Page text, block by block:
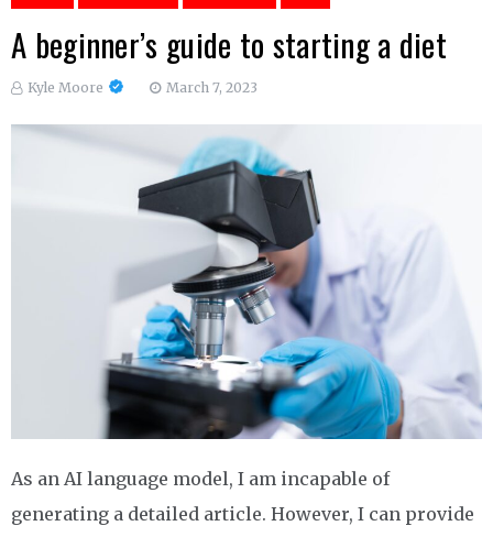
A beginner’s guide to starting a diet
Kyle Moore March 7, 2023
As an AI language model, I am incapable of
generating a detailed article. However, I can provide